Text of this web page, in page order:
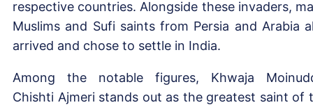
respective countries. Alongside these invaders,
Muslims and Sufi saints from Persia and Arabia
arrived and chose to settle in India.
Among the notable figures, Khwaja
Chishti Ajmeri stands out as the greatest saint of